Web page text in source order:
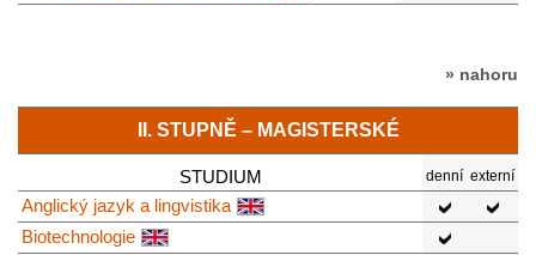
» nahoru
II. STUPNĚ – MAGISTERSKÉ
STUDIUM denní externí
Anglický jazyk a lingvistika
Biotechnologie